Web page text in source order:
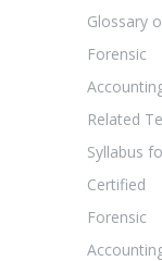
Glossary
Forensic
Related
Syllabus
Certified
Forensic